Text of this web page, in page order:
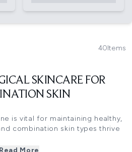
40Items
SKINCARE FOR
SKIN
is vital for maintaining healthy,
combination skin types thrive
should involve cleansing, toning,
Read More